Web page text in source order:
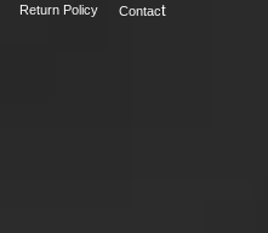
Return Policy Contact